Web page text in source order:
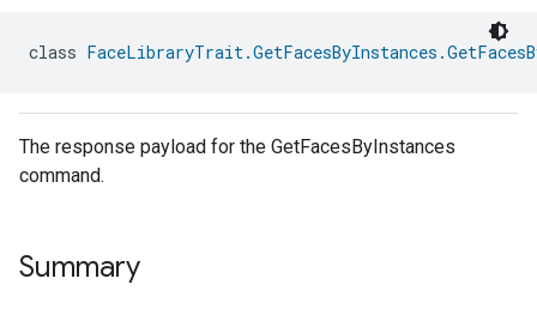
class
The response payload for the GetFacesByInstances
command.
Summary